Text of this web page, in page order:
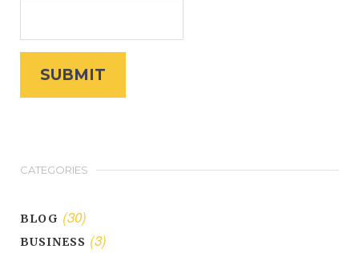
CATEGORIES
BLOG (30)
BUSINESS (3)